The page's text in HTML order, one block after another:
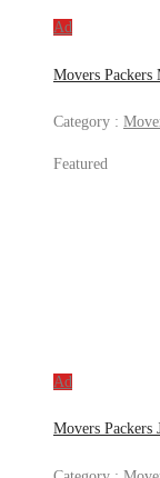
Ad
Movers Packers
Category :
Featured
Ad
Movers Packers